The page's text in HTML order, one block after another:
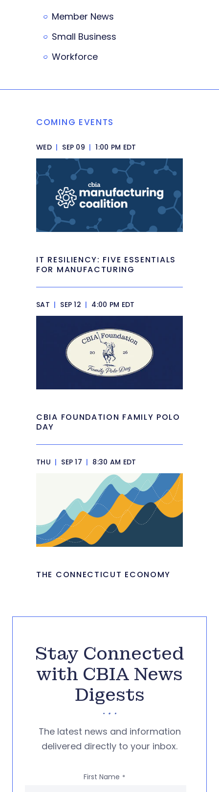
Member News
Small Business
Workforce
COMING EVENTS
WED | SEP 09 | 1:00 PM EDT
IT RESILIENCY: FIVE ESSENTIALS
FOR MANUFACTURING
SAT | SEP 12 | 4:00 PM EDT
CBIA FOUNDATION FAMILY POLO
DAY
THU | SEP 17 | 8:30 AM EDT
THE CONNECTICUT ECONOMY
Stay Connected
with CBIA News
Digests
The latest news and information
delivered directly to your inbox.
First Name *